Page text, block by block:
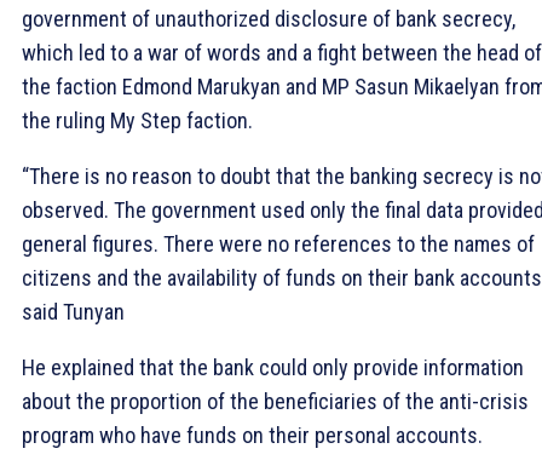
government of unauthorized disclosure of bank secrecy,
which led to a war of words and a fight between the head of
the faction Edmond Marukyan and MP Sasun Mikaelyan
the ruling My Step faction.
“There is no reason to doubt that the banking secrecy is
observed. The government used only the final data
general figures. There were no references to the names of
citizens and the availability of funds on their bank
said Tunyan
He explained that the bank could only provide information
about the proportion of the beneficiaries of the anti-crisis
program who have funds on their personal accounts.